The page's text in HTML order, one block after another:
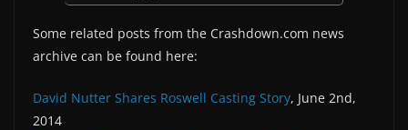
Some related posts from the Crashdown.com news
archive can be found here:
David Nutter Shares Roswell Casting Story, June 2nd,
2014